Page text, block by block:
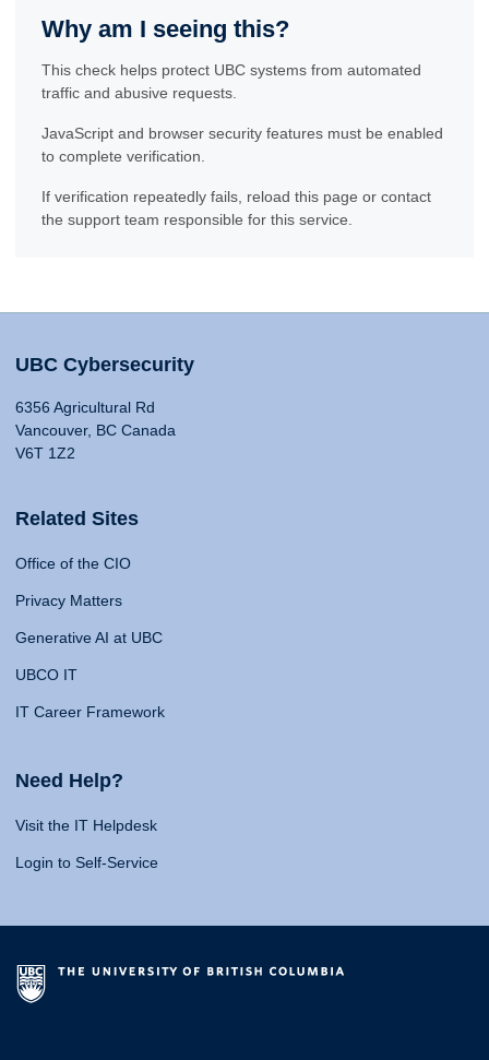
Why am I seeing this?
This check helps protect UBC systems from automated
traffic and abusive requests.
JavaScript and browser security features must be enabled
to complete verification.
If verification repeatedly fails, reload this page or contact
the support team responsible for this service.
UBC Cybersecurity
6356 Agricultural Rd
Vancouver, BC Canada
V6T 1Z2
Related Sites
Office of the CIO
Privacy Matters
Generative AI at UBC
UBCO IT
IT Career Framework
Need Help?
Visit the IT Helpdesk
Login to Self-Service